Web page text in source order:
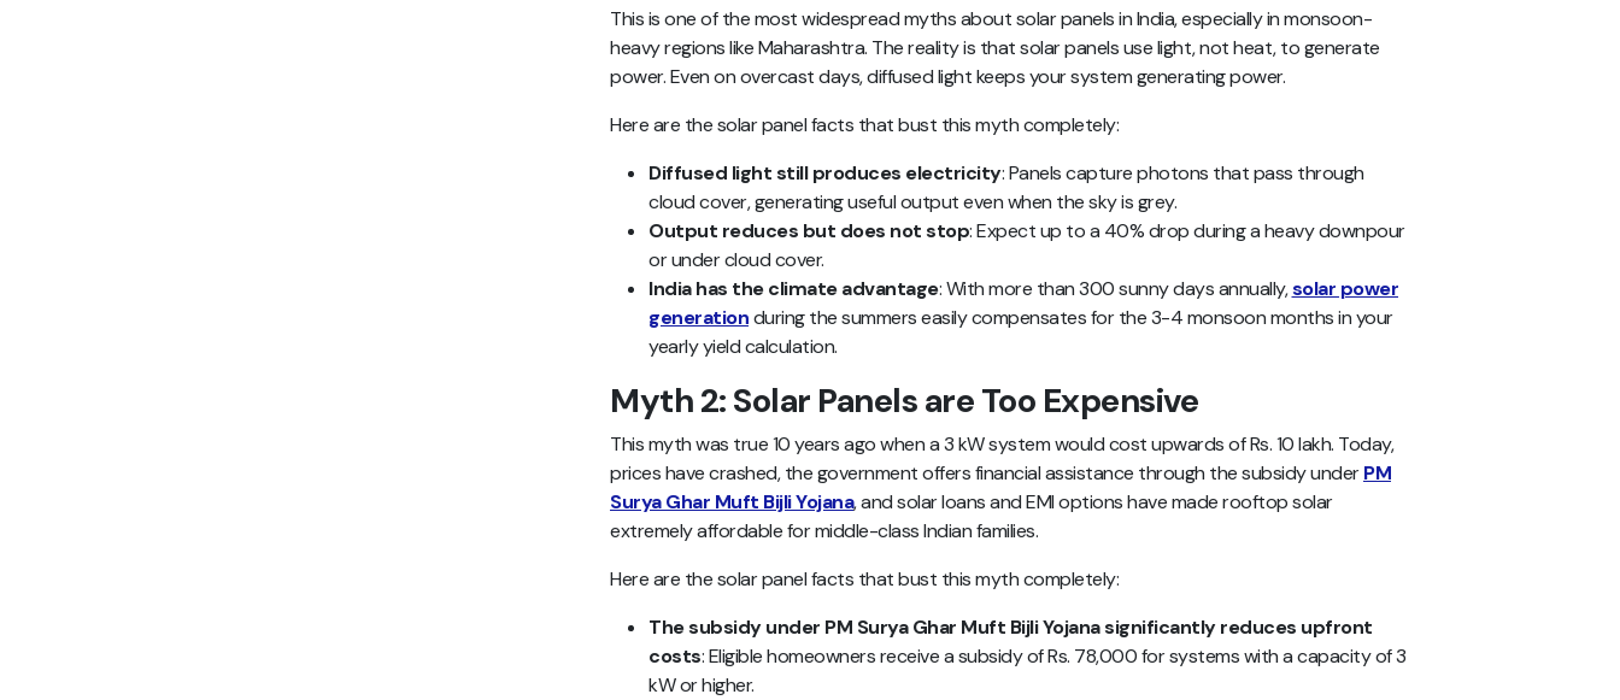
This is one of the most widespread myths about solar panels in India, especially in monsoon-
heavy regions like Maharashtra. The reality is that solar panels use light, not heat, to generate
power. Even on overcast days, diffused light keeps your system generating power.
Here are the solar panel facts that bust this myth completely:
Diffused light still produces electricity: Panels capture photons that pass through
cloud cover, generating useful output even when the sky is grey.
Output reduces but does not stop: Expect up to a 40% drop during a heavy downpour
or under cloud cover.
India has the climate advantage: With more than 300 sunny days annually,solar power
generationduring the summers easily compensates for the 3-4 monsoon months in your
yearly yield calculation.
Myth 2: Solar Panels are Too Expensive
This myth was true 10 years ago when a 3 kW system would cost upwards of Rs. 10 lakh. Today,
prices have crashed, the government offers financial assistance through the subsidy underPM
Surya Ghar Muft Bijli Yojana, and solar loans and EMI options have made rooftop solar
extremely affordable for middle-class Indian families.
Here are the solar panel facts that bust this myth completely:
The subsidy under PM Surya Ghar Muft Bijli Yojana significantly reduces upfront
costs: Eligible homeowners receive a subsidy of Rs. 78,000 for systems with a capacity of 3
kW or higher.